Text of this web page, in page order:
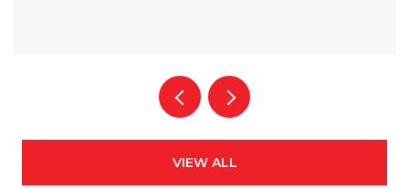
VIEW ALL